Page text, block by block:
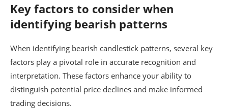
Key factors to consider when
identifying bearish patterns
When identifying bearish candlestick patterns, several key
factors play a pivotal role in accurate recognition and
interpretation. These factors enhance your ability to
distinguish potential price declines and make informed
trading decisions.